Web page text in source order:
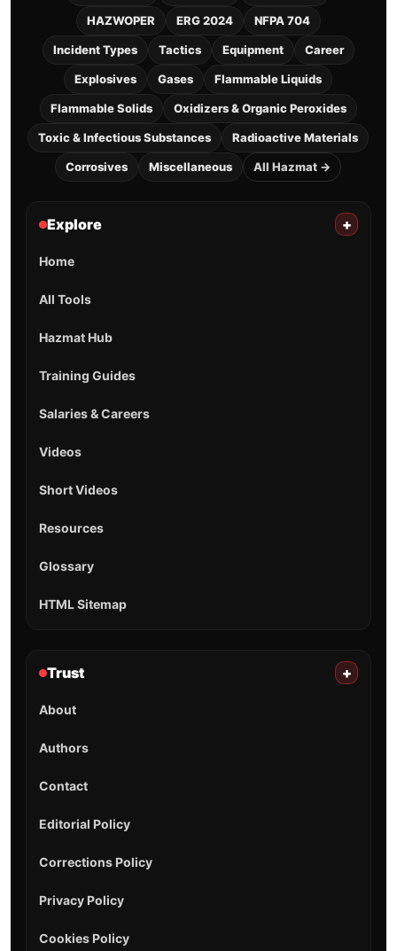
HAZWOPER ERG 2024 NFPA 704
Incident Types Tactics Equipment Career
Explosives Gases Flammable Liquids
Flammable Solids Oxidizers & Organic Peroxides
Toxic & Infectious Substances Radioactive Materials
Corrosives Miscellaneous All Hazmat →
Explore +
Home
All Tools
Hazmat Hub
Training Guides
Salaries & Careers
Videos
Short Videos
Resources
Glossary
HTML Sitemap
Trust +
About
Authors
Contact
Editorial Policy
Corrections Policy
Privacy Policy
Cookies Policy